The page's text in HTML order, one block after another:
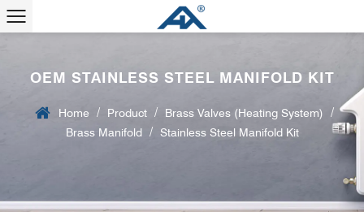
OEM STAINLESS STEEL MANIFOLD KIT
Home / Product / Brass Valves (Heating System)
/
Brass Manifold
/ Stainless Steel Manifold Kit